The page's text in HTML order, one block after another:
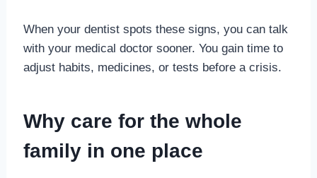
When your dentist spots these signs, you can talk
with your medical doctor sooner. You gain time to
adjust habits, medicines, or tests before a crisis.
Why care for the whole
family in one place